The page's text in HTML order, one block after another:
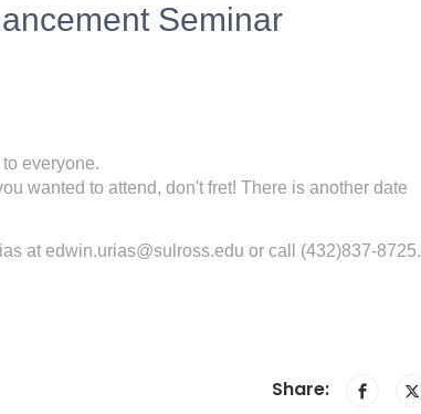
Seminar
everyone.
wanted to attend, don't fret! There is another date
at edwin.urias@sulross.edu or call (432)837-8725.
Share: